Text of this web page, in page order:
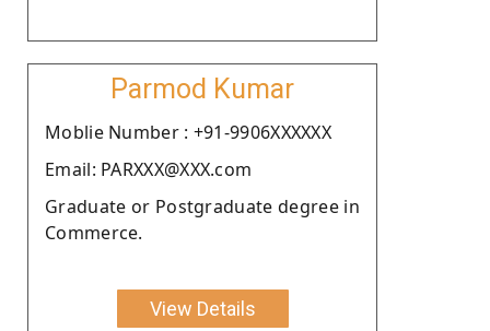
Parmod Kumar
Moblie Number : +91-9906XXXXXX
Email: PARXXX@XXX.com
Graduate or Postgraduate degree in
Commerce.
View Details